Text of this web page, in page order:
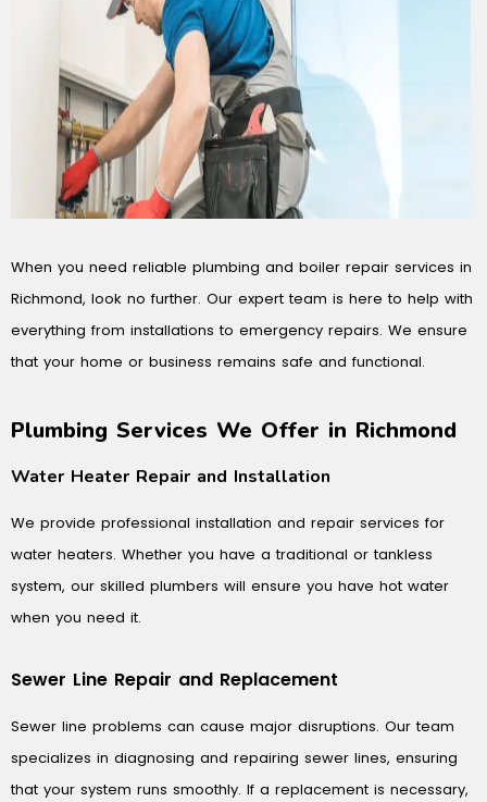
When you need reliable plumbing and boiler repair services in
Richmond, look no further. Our expert team is here to help with
everything from installations to emergency repairs. We ensure
that your home or business remains safe and functional.
Plumbing Services We Offer in Richmond
Water Heater Repair and Installation
We provide professional installation and repair services for
water heaters. Whether you have a traditional or tankless
system, our skilled plumbers will ensure you have hot water
when you need it.
Sewer Line Repair and Replacement
Sewer line problems can cause major disruptions. Our team
specializes in diagnosing and repairing sewer lines, ensuring
that your system runs smoothly. If a replacement is necessary,